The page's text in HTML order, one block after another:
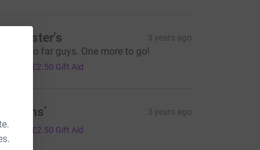
Silvester's 3 years ago
work so far guys. One more to go!
£2.50 Gift Aid
Owens’ 3 years ago
£2.50 Gift Aid